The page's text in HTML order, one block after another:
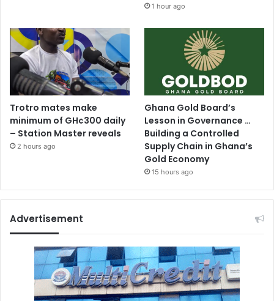
1 hour ago
Trotro mates make
minimum of GH¢300 daily
– Station Master reveals
2 hours ago
Ghana Gold Board’s
Lesson in Governance …
Building a Controlled
Supply Chain in Ghana’s
Gold Economy
15 hours ago
Advertisement